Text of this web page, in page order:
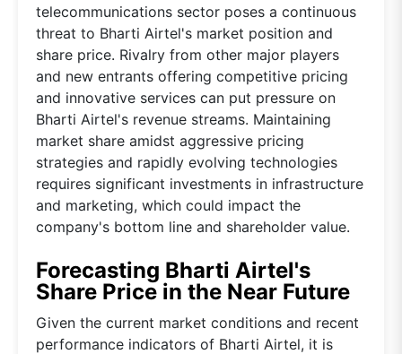
telecommunications sector poses a continuous
threat to Bharti Airtel's market position and
share price. Rivalry from other major players
and new entrants offering competitive pricing
and innovative services can put pressure on
Bharti Airtel's revenue streams. Maintaining
market share amidst aggressive pricing
strategies and rapidly evolving technologies
requires significant investments in infrastructure
and marketing, which could impact the
company's bottom line and shareholder value.
Forecasting Bharti Airtel's
Share Price in the Near Future
Given the current market conditions and recent
performance indicators of Bharti Airtel, it is